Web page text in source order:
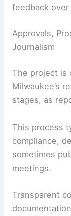
feedback
Approvals,
Journalism
The project is
Milwaukee’s
stages, as
This process
compliance,
sometimes
meetings.
Transparent